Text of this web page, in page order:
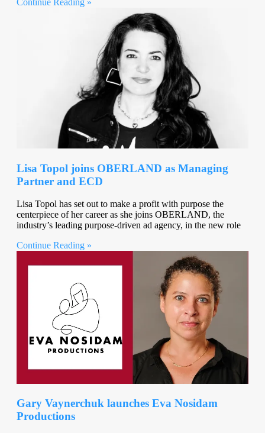
Continue Reading »
Lisa Topol joins OBERLAND as Managing
Partner and ECD
Lisa Topol has set out to make a profit with purpose the
centerpiece of her career as she joins OBERLAND, the
industry’s leading purpose-driven ad agency, in the new role
Continue Reading »
Gary Vaynerchuk launches Eva Nosidam
Productions